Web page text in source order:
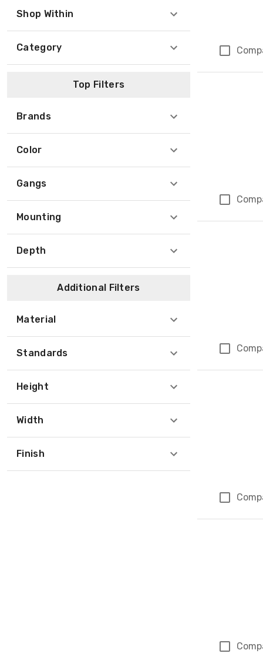
Shop Within
Category
Top Filters
Brands
Color
Gangs
Mounting
Depth
Additional Filters
Material
Standards
Height
Width
Finish